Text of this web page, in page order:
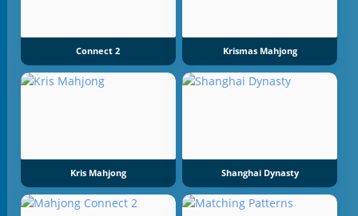
Connect 2 Krismas Mahjong
Kris Mahjong Shanghai Dynasty